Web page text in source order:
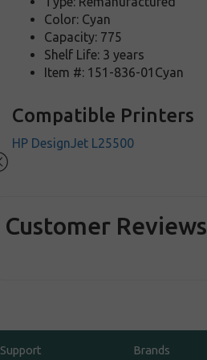
Color: Cyan
Capacity: 775
Shelf Life: 3 years
Item #: 151-836-01Cyan
Compatible Printers
HP DesignJet L25500
Customer Reviews
Support Brands